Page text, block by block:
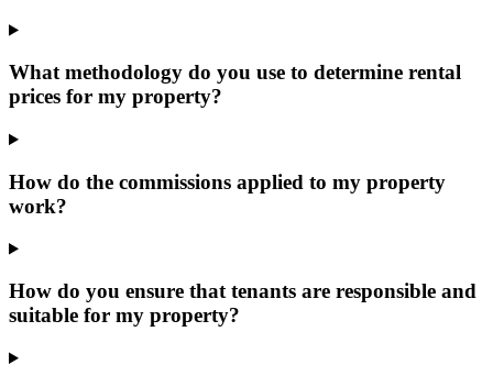
What methodology do you use to determine rental
prices for my property?
How do the commissions applied to my property
work?
How do you ensure that tenants are responsible and
suitable for my property?